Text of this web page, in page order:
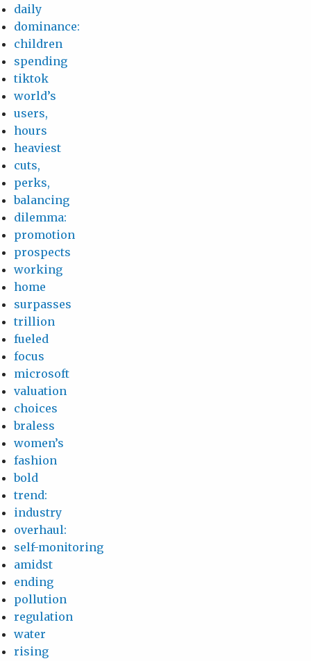
daily
dominance:
children
spending
tiktok
world’s
users,
hours
heaviest
cuts,
perks,
balancing
dilemma:
promotion
prospects
working
home
surpasses
trillion
fueled
focus
microsoft
valuation
choices
braless
women’s
fashion
bold
trend:
industry
overhaul:
self-monitoring
amidst
ending
pollution
regulation
water
rising